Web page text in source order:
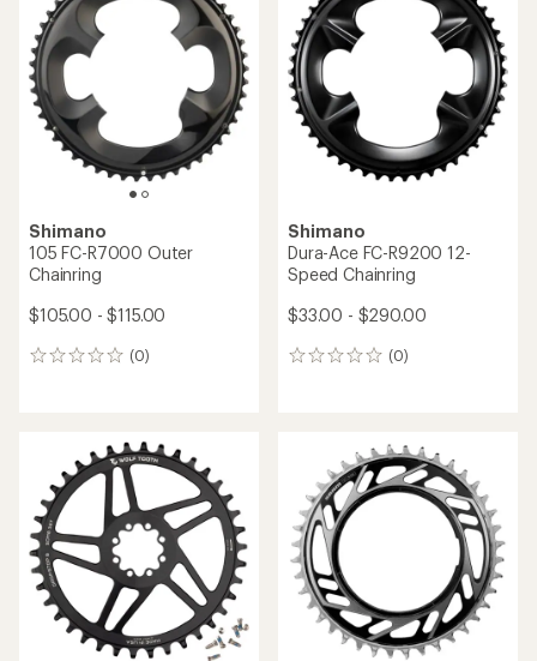
Shimano
105 FC-R7000 Outer
Chainring
$105.00 - $115.00
(0)
0
Shimano
Dura-Ace FC-R9200 12-
Speed Chainring
$33.00 - $290.00
(0)
0